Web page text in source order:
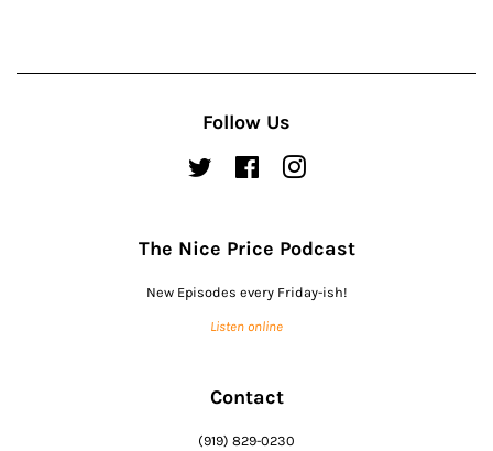
Follow Us
Twitter FacebookInstagram
The Nice Price Podcast
New Episodes every Friday-ish!
Listen online
Contact
(919) 829-0230